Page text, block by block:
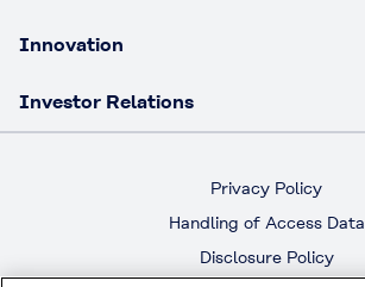
Innovation
Investor Relations
Privacy Policy
Handling of Access Data
Disclosure Policy